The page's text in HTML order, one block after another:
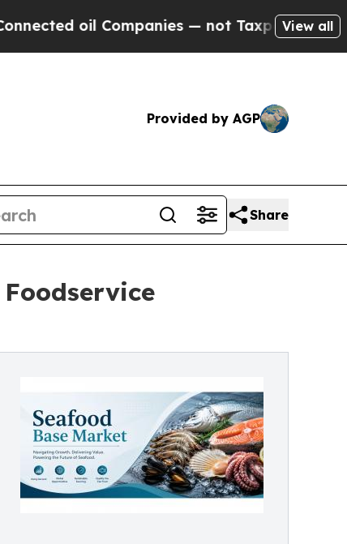
— not Taxpayers — the Chance to
View all
Provided by AGP
Share